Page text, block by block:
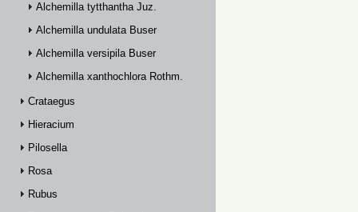
Alchemilla tytthantha Juz.
Alchemilla undulata Buser
Alchemilla versipila Buser
Alchemilla xanthochlora Rothm.
Crataegus
Hieracium
Pilosella
Rosa
Rubus